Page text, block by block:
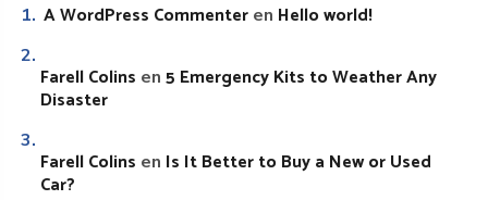
A WordPress Commenteren Hello world!
Farell Colins en 5 Emergency Kits to Weather Any
Disaster
Farell Colins en Is It Better to Buy a New or Used
Car?